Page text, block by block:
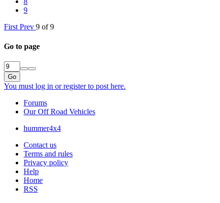
9
First Prev 9 of 9
Go to page
Go
You must log in or register to post here.
Forums
Our Off Road Vehicles
hummer4x4
Contact us
Terms and rules
Privacy policy
Help
Home
RSS